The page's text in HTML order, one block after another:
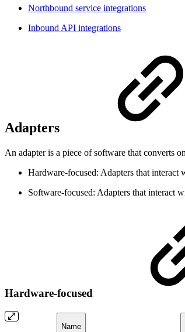
Northbound service integrations
Inbound API integrations
Adapters
An adapter is a piece of software that converts
Hardware-focused: Adapters that interact
Software-focused: Adapters that interact
Hardware-focused
Name